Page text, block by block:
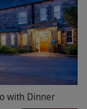
with Dinner